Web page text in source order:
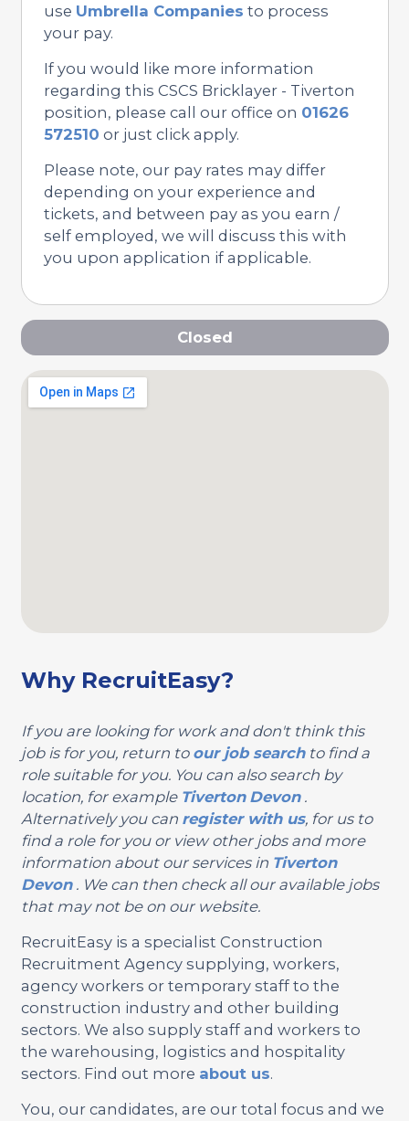
use Umbrella Companies to process
your pay.
If you would like more information
regarding this CSCS Bricklayer - Tiverton
position, please call our office on 01626
572510 or just click apply.
Please note, our pay rates may differ
depending on your experience and
tickets, and between pay as you earn /
self employed, we will discuss this with
you upon application if applicable.
Closed
Why RecruitEasy?
If you are looking for work and don't think this
job is for you, return to our job searchto find a
role suitable for you. You can also search by
location, for example Tiverton Devon.
Alternatively you can register with us, for us to
find a role for you or view other jobs and more
information about our services in Tiverton
Devon. We can then check all our available jobs
that may not be on our website.
RecruitEasy is a specialist Construction
Recruitment Agency supplying, workers,
agency workers or temporary staff to the
construction industry and other building
sectors. We also supply staff and workers to
the warehousing, logistics and hospitality
sectors. Find out more about us.
You, our candidates, are our total focus and we